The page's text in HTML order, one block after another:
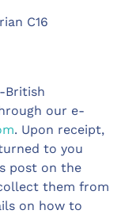
C16
British
our e-
. Upon receipt,
to you
post on the
them from
on how to